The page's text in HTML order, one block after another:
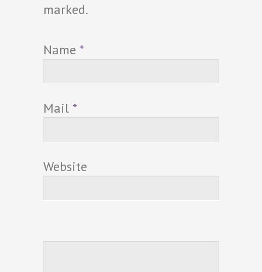
marked.
Name *
Mail *
Website